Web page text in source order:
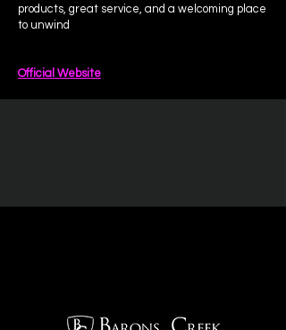
products, great service, and a welcoming place
to unwind
Official Website